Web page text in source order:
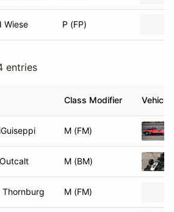
Wiese P (FP)
entries
Class Modifier Vehicle
M (FM)
M (BM)
Thornburg M (FM)